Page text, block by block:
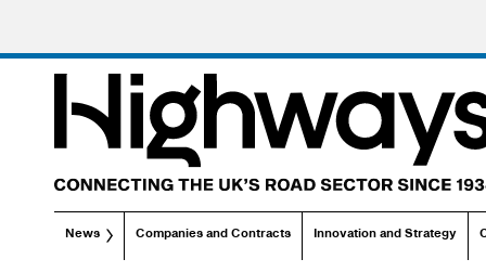
News Companies and Contracts Innovation and Strategy